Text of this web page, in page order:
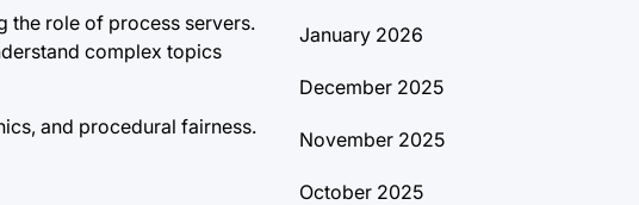
the role of process servers.
complex topics
and procedural fairness.
January 2026
December 2025
November 2025
October 2025